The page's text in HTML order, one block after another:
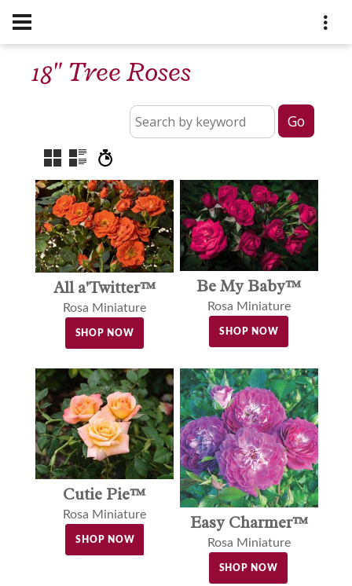
18" Tree Roses
All a'Twitter™
Rosa Miniature
SHOP NOW
Be My Baby™
Rosa Miniature
SHOP NOW
Cutie Pie™
Rosa Miniature
SHOP NOW
Easy Charmer™
Rosa Miniature
SHOP NOW